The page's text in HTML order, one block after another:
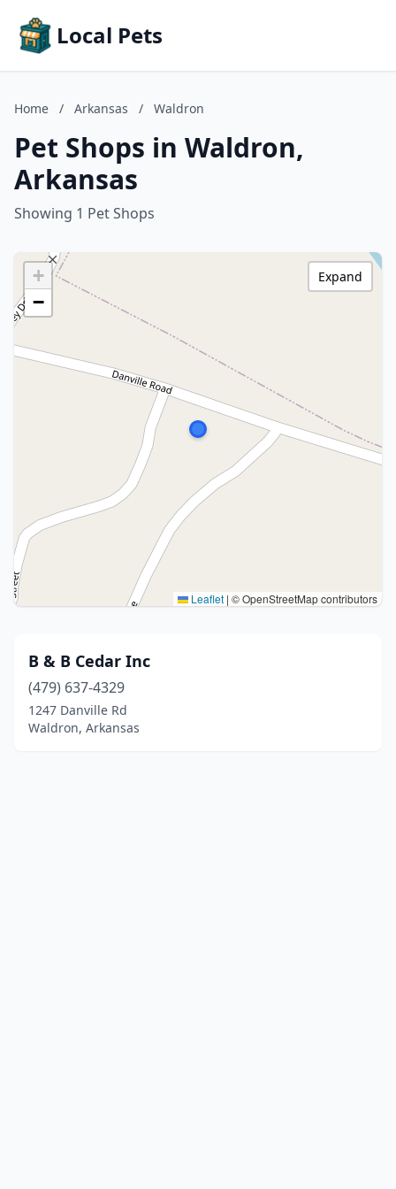
Local Pets
Home / Arkansas / Waldron
Pet Shops in Waldron,
Arkansas
Showing 1 Pet Shops
+
−
Leaflet | © OpenStreetMap contributors
Expand
B & B Cedar Inc
(479) 637-4329
1247 Danville Rd
Waldron, Arkansas